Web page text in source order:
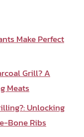
Make Perfect
Grill? A
Meats
Unlocking
Bone Ribs